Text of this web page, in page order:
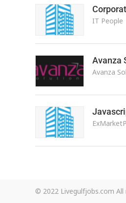
IT People
Avanza
Avanza
© 2022 Livegulfjobs.com All